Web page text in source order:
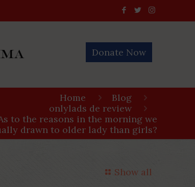
Donate Now
Home
Blog
onlylads de review
to the reasons in the morning we
drawn to older lady than girls?
Show all